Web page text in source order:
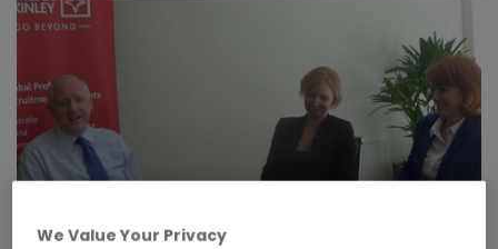
We Value Your Privacy